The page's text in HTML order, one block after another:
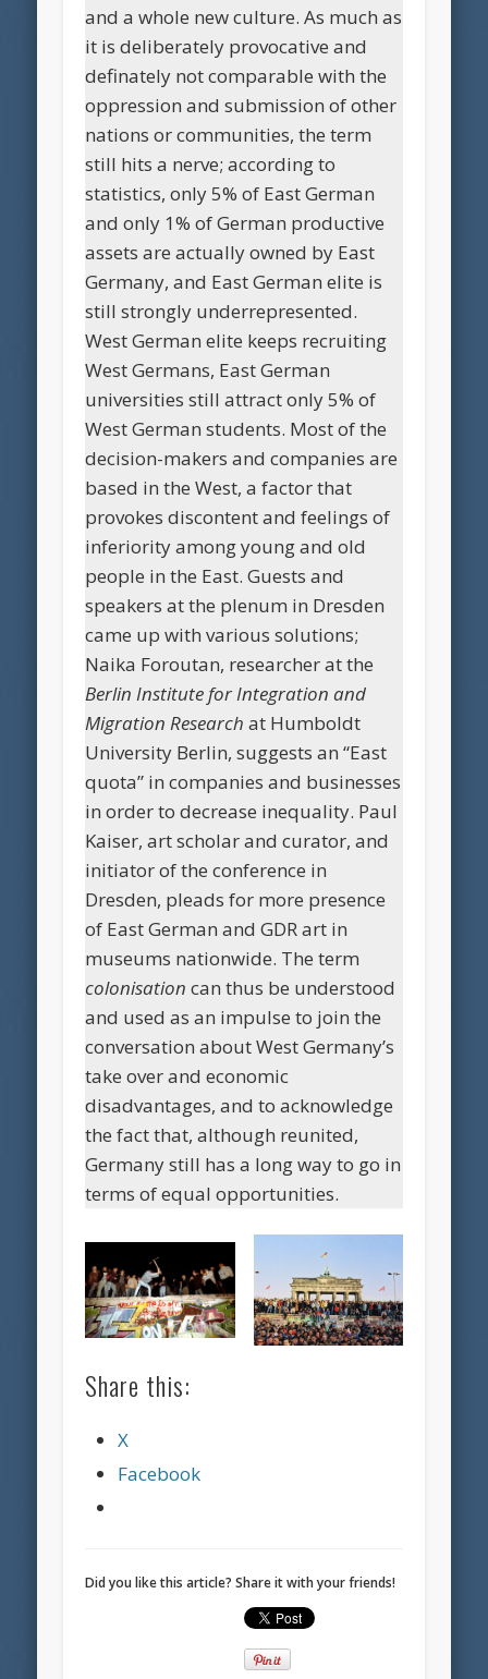
and a whole new culture. As much as
it is deliberately provocative and
definately not comparable with the
oppression and submission of other
nations or communities, the term
still hits a nerve; according to
statistics, only 5% of East German
and only 1% of German productive
assets are actually owned by East
Germany, and East German elite is
still strongly underrepresented.
West German elite keeps recruiting
West Germans, East German
universities still attract only 5% of
West German students. Most of the
decision-makers and companies are
based in the West, a factor that
provokes discontent and feelings of
inferiority among young and old
people in the East. Guests and
speakers at the plenum in Dresden
came up with various solutions;
Naika Foroutan, researcher at the
Berlin Institute for Integration and
Migration Research at Humboldt
University Berlin, suggests an “East
quota” in companies and businesses
in order to decrease inequality. Paul
Kaiser, art scholar and curator, and
initiator of the conference in
Dresden, pleads for more presence
of East German and GDR art in
museums nationwide. The term
colonisation can thus be understood
and used as an impulse to join the
conversation about West Germany’s
take over and economic
disadvantages, and to acknowledge
the fact that, although reunited,
Germany still has a long way to go in
terms of equal opportunities.
Share this:
X
Facebook
Did you like this article? Share it with your friends!